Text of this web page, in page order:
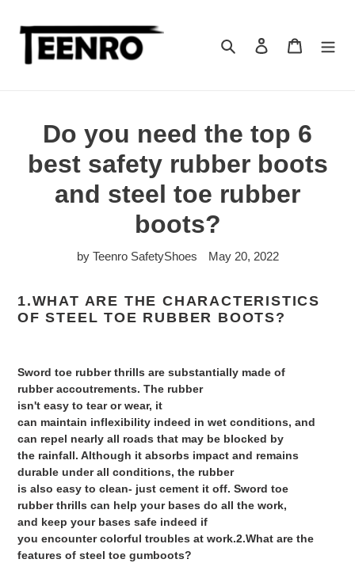
Search Log in Cart
Do you need the top 6
best safety rubber boots
and steel toe rubber
boots?
by Teenro SafetyShoes May 20, 2022
1.WHAT ARE THE CHARACTERISTICS
OF STEEL TOE RUBBER BOOTS?
Sword toe rubberthrills are substantially made of
rubberaccoutrements. The rubber
isn't easy to tearorwear, it
can maintain inflexibility indeed in wet conditions, and
can repel nearly all roads that may be blocked by
the rainfall. Although it absorbs impact and remains
durable under all conditions, the rubber
is also easy to clean- just cement it off. Sword toe
rubberthrills can help your bases do all the work,
and keep your bases safe indeed if
you encounter colorful troubles at work.2.What are the
features of steel toe gumboots?